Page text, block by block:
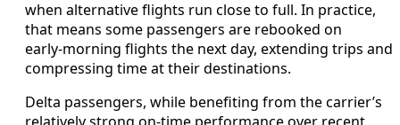
when alternative flights run close to full. In practice,
that means some passengers are rebooked on
early‑morning flights the next day, extending trips and
compressing time at their destinations.
Delta passengers, while benefiting from the carrier’s